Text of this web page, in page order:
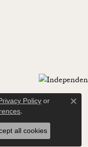
Policy or
.
all cookies